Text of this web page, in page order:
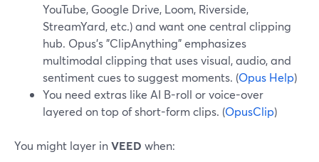
YouTube, Google Drive, Loom, Riverside,
StreamYard, etc.) and want one central clipping
hub. Opus’s "ClipAnything" emphasizes
multimodal clipping that uses visual, audio, and
sentiment cues to suggest moments. (Opus Help)
You need extras like AI B-roll or voice-over
layered on top of short-form clips. (OpusClip)
You might layer inVEED when: